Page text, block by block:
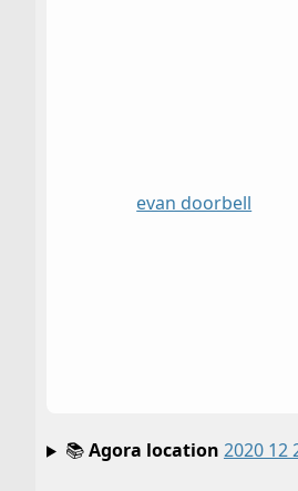
evan doorbell
📚Agora location 2020 12